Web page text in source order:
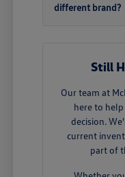
different brand?
Still
Our team at
here to
decision.
current
part of